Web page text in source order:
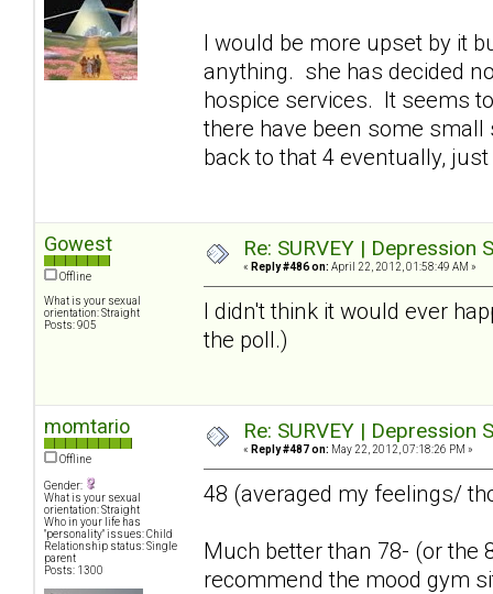
I would be more upset by it
anything. she has decided
hospice services. It seems
there have been some
back to that 4 eventually,
Gowest
Offline
What is your sexual
orientation: Straight
Posts: 905
Re: SURVEY |
« Reply #486 on: April 22, 2012, 01:58:49 AM »
I didn't think it would ever
the poll.)
momtario
Offline
Gender:
What is your sexual
orientation: Straight
Who in your life has
"personality" issues: Child
Relationship status: Single
parent
Posts: 1300
Re: SURVEY |
« Reply #487 on: May 22, 2012, 07:18:26 PM »
48 (averaged my feelings/
Much better than 78- (or the
recommend the mood gym